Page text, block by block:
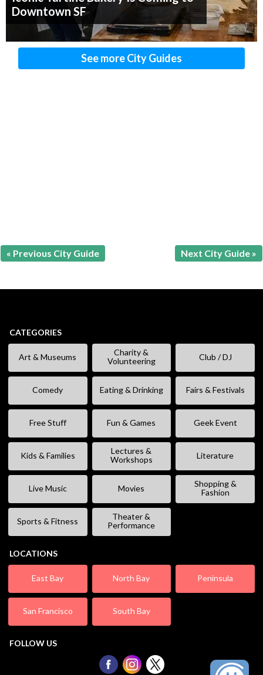
Downtown SF
See more City Guides
« Previous City Guide Next City Guide »
CATEGORIES
Art & Museums
Charity &
Volunteering
Club / DJ
Comedy Eating & Drinking Fairs & Festivals
Free Stuff Fun & Games Geek Event
Kids & Families
Lectures &
Workshops
Literature
Live Music Movies
Shopping &
Fashion
Sports & Fitness
Theater &
Performance
LOCATIONS
East Bay North Bay Peninsula
San Francisco South Bay
FOLLOW US